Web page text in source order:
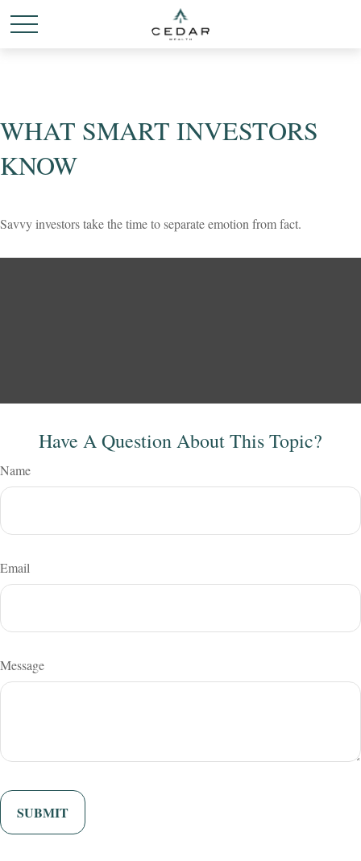
WHAT SMART INVESTORS
KNOW
Savvy investors take the time to separate emotion from fact.
Have A Question About This Topic?
Name
Email
Message